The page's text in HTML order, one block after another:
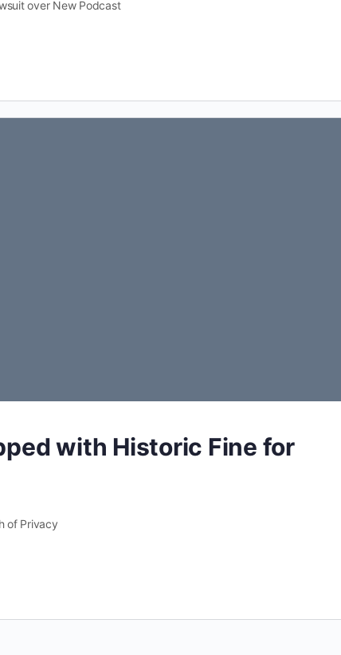
over New Podcast
with Historic Fine for
of Privacy